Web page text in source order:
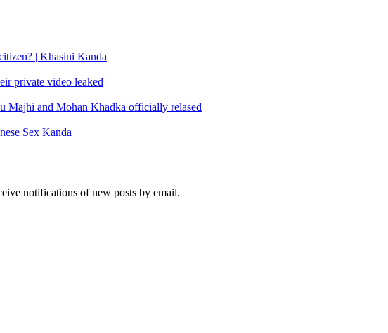
| Khasini Kanda
private video leaked
and Mohan Khadka officially relased
Sex Kanda
notifications of new posts by email.